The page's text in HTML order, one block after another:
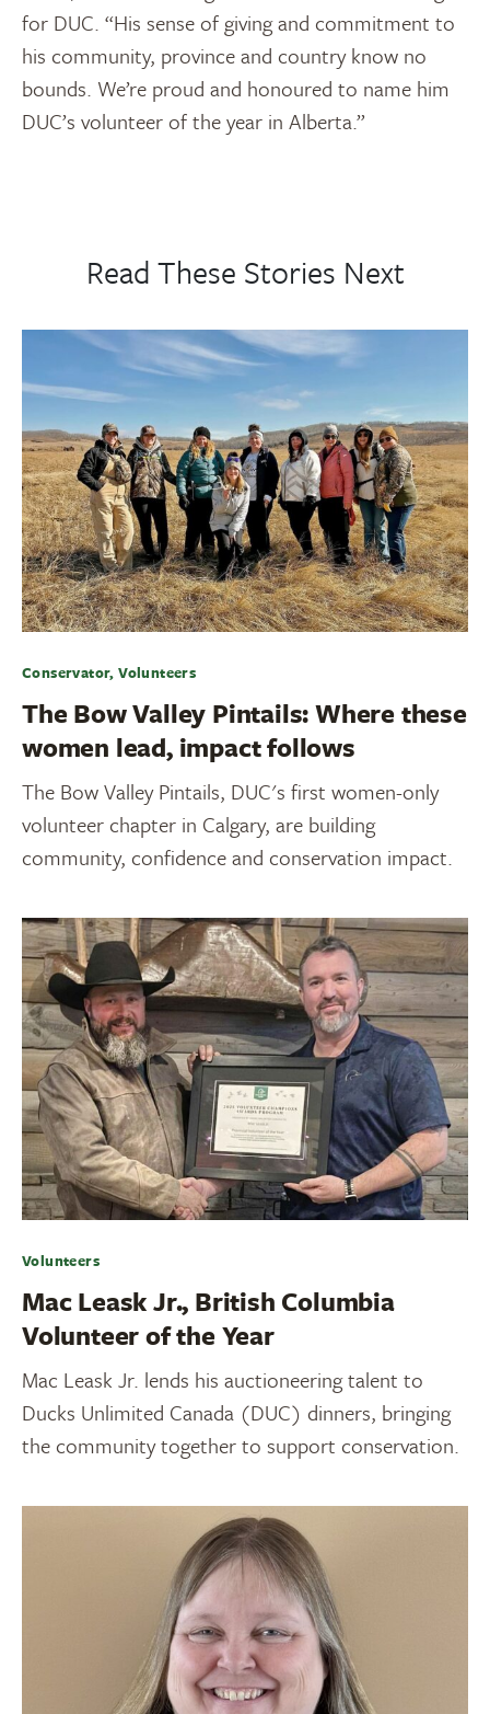
for DUC. “His sense of giving and commitment to
his community, province and country know no
bounds. We’re proud and honoured to name him
DUC’s volunteer of the year in Alberta.”
Read These Stories Next
Conservator, Volunteers
The Bow Valley Pintails: Where these
women lead, impact follows
The Bow Valley Pintails, DUC's first women-only
volunteer chapter in Calgary, are building
community, confidence and conservation impact.
Volunteers
Mac Leask Jr., British Columbia
Volunteer of the Year
Mac Leask Jr. lends his auctioneering talent to
Ducks Unlimited Canada (DUC) dinners, bringing
the community together to support conservation.